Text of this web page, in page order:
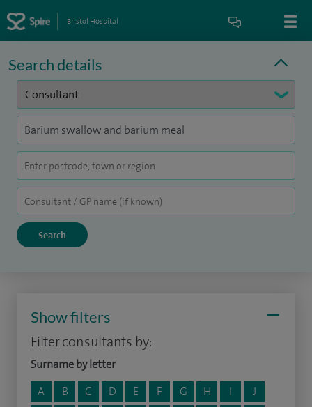
Bristol Hospital
Search details
Show filters
Filter consultants by:
Surname by letter
A
B C D E F G H I
J